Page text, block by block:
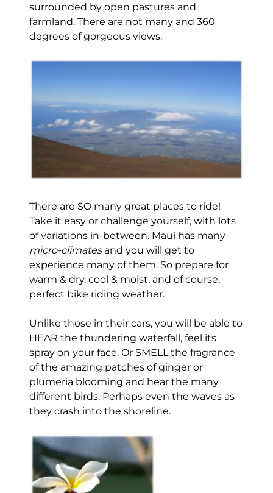
surrounded by open pastures and
farmland. There are not many and 360
degrees of gorgeous views.
There are SO many great places to ride!
Take it easy or challenge yourself, with lots
of variations in-between. Maui has many
micro-climatesand you will get to
experience many of them. So prepare for
warm & dry, cool & moist, and of course,
perfect bike riding weather.
Unlike those in their cars, you will be able to
HEAR the thundering waterfall, feel its
spray on your face. Or SMELL the fragrance
of the amazing patches of ginger or
plumeria blooming and hear the many
different birds. Perhaps even the waves as
they crash into the shoreline.